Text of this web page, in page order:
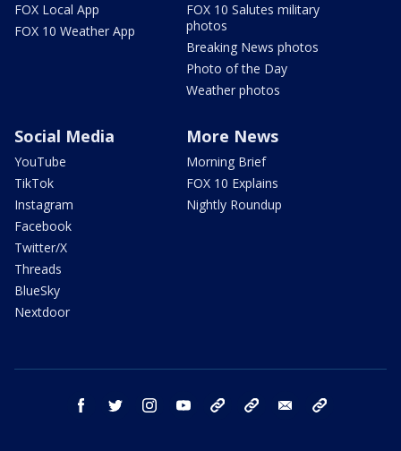
FOX Local App
FOX 10 Weather App
FOX 10 Salutes military
photos
Breaking News photos
Photo of the Day
Weather photos
Social Media
YouTube
TikTok
Instagram
Facebook
Twitter/X
Threads
BlueSky
Nextdoor
More News
Morning Brief
FOX 10 Explains
Nightly Roundup
facebook twitter instagram youtube bluesky email